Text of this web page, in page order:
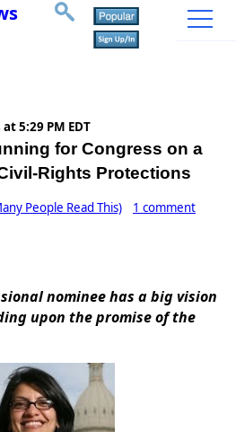
5:29 PM EDT
for Congress on a
Rights Protections
People Read This) 1 comment
nominee has a big vision
upon the promise of the